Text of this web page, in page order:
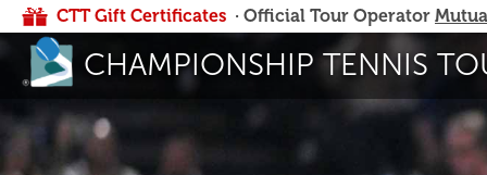
CTT Gift Certificates · Official Tour Operator
CHAMPIONSHIP TENNIS